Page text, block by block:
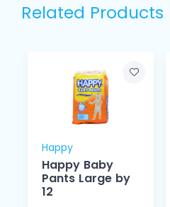
Related Products
Happy
Happy Baby
Pants Large by
12